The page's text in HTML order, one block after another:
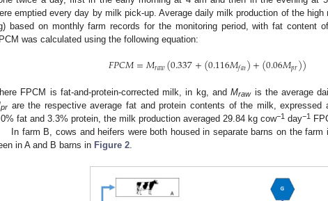
emptied every day by milk pick-up. Average daily milk production of the
based on monthly farm records for the monitoring period, with fat content
was calculated using the following equation:
𝐹𝑃𝐶𝑀=𝑀𝑟𝑎𝑤(0.337+(0.116𝑀𝑓𝑎𝑡)+(0.06𝑀𝑝𝑟))
FPCM is fat-and-protein-corrected milk, in kg, andMrawis the average
pr are the respective average fat and protein contents of the milk, expressed
fat and 3.3% protein, the milk production averaged 29.84 kg cow−1 day−1
In farm B, cows and heifers were both housed in separate barns on the
in A and B barns in Figure 2